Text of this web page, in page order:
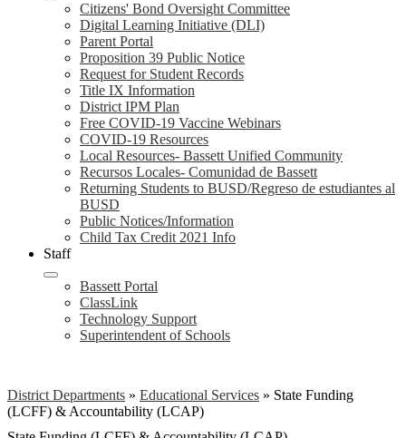
Citizens' Bond Oversight Committee
Digital Learning Initiative (DLI)
Parent Portal
Proposition 39 Public Notice
Request for Student Records
Title IX Information
District IPM Plan
Free COVID-19 Vaccine Webinars
COVID-19 Resources
Local Resources- Bassett Unified Community
Recursos Locales- Comunidad de Bassett
Returning Students to BUSD/Regreso de estudiantes al
BUSD
Public Notices/Information
Child Tax Credit 2021 Info
Staff
Bassett Portal
ClassLink
Technology Support
Superintendent of Schools
District Departments » Educational Services » State Funding
(LCFF) & Accountability (LCAP)